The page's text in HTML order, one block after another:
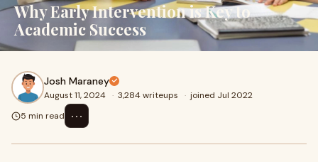
Why Early Intervention is Key to
Academic Success
Josh Maraney
August 11, 2024 · 3,284 writeups · joined Jul 2022
5 min read
⋯